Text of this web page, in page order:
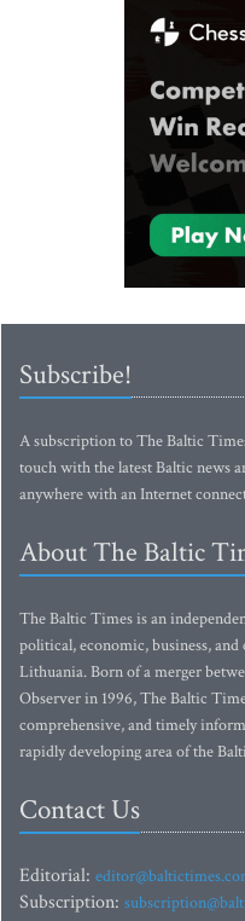
Subscribe!
A subscription to The Baltic
touch with the latest Baltic news
anywhere with an Internet
About The Baltic
The Baltic Times is an
political, economic, business,
Lithuania. Born of a merger
Observer in 1996, The Baltic
comprehensive, and timely
rapidly developing area of the
Contact Us
Editorial:
Subscription: